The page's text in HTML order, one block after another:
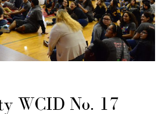
WCID No. 17